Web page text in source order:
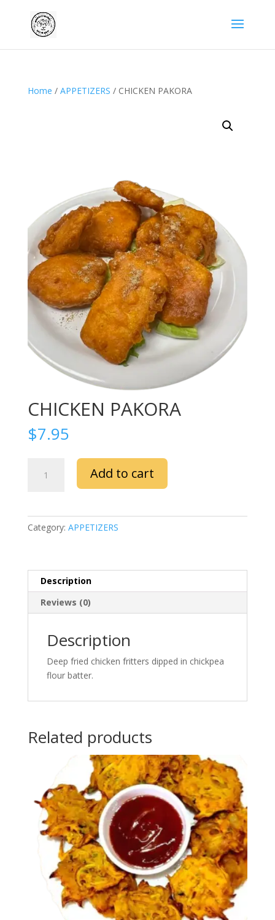
Home / APPETIZERS / CHICKEN PAKORA
CHICKEN PAKORA
$7.95
PAKORA
Add to cart
Category: APPETIZERS
Description
Reviews (0)
Description
Deep fried chicken fritters dipped in chickpea
flour batter.
Related products